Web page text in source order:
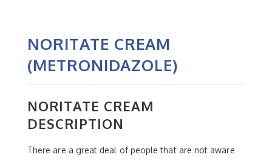
NORITATE CREAM
(METRONIDAZOLE)
NORITATE CREAM
DESCRIPTION
There are a great deal of people that are not aware